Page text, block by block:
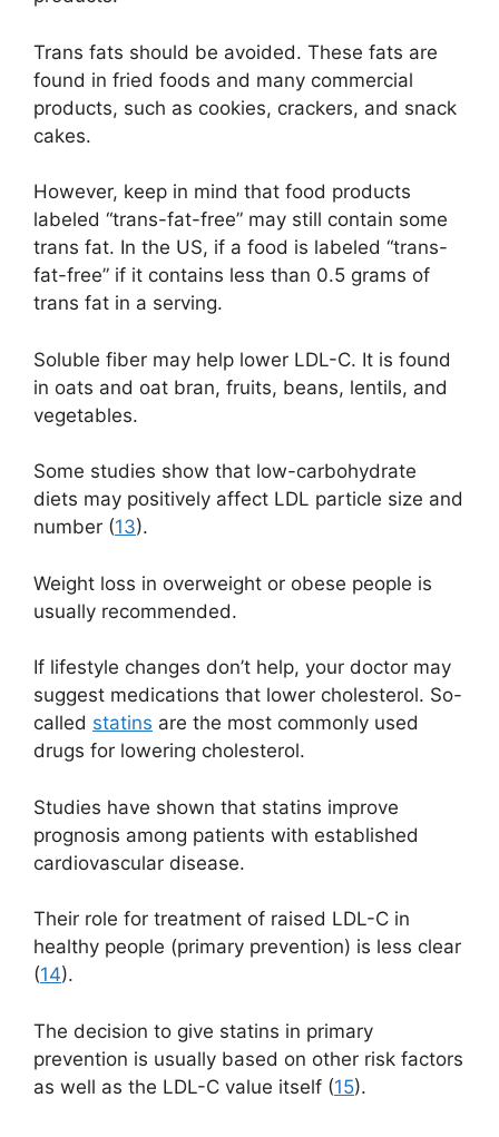
Trans fats should be avoided. These fats are
found in fried foods and many commercial
products, such as cookies, crackers, and snack
cakes.
However, keep in mind that food products
labeled “trans-fat-free” may still contain some
trans fat. In the US, if a food is labeled “trans-
fat-free” if it contains less than 0.5 grams of
trans fat in a serving.
Soluble fiber may help lower LDL-C. It is found
in oats and oat bran, fruits, beans, lentils, and
vegetables.
Some studies show that low-carbohydrate
diets may positively affect LDL particle size and
number (13).
Weight loss in overweight or obese people is
usually recommended.
If lifestyle changes don’t help, your doctor may
suggest medications that lower cholesterol. So-
called statins are the most commonly used
drugs for lowering cholesterol.
Studies have shown that statins improve
prognosis among patients with established
cardiovascular disease.
Their role for treatment of raised LDL-C in
healthy people (primary prevention) is less clear
(14).
The decision to give statins in primary
prevention is usually based on other risk factors
as well as the LDL-C value itself (15).